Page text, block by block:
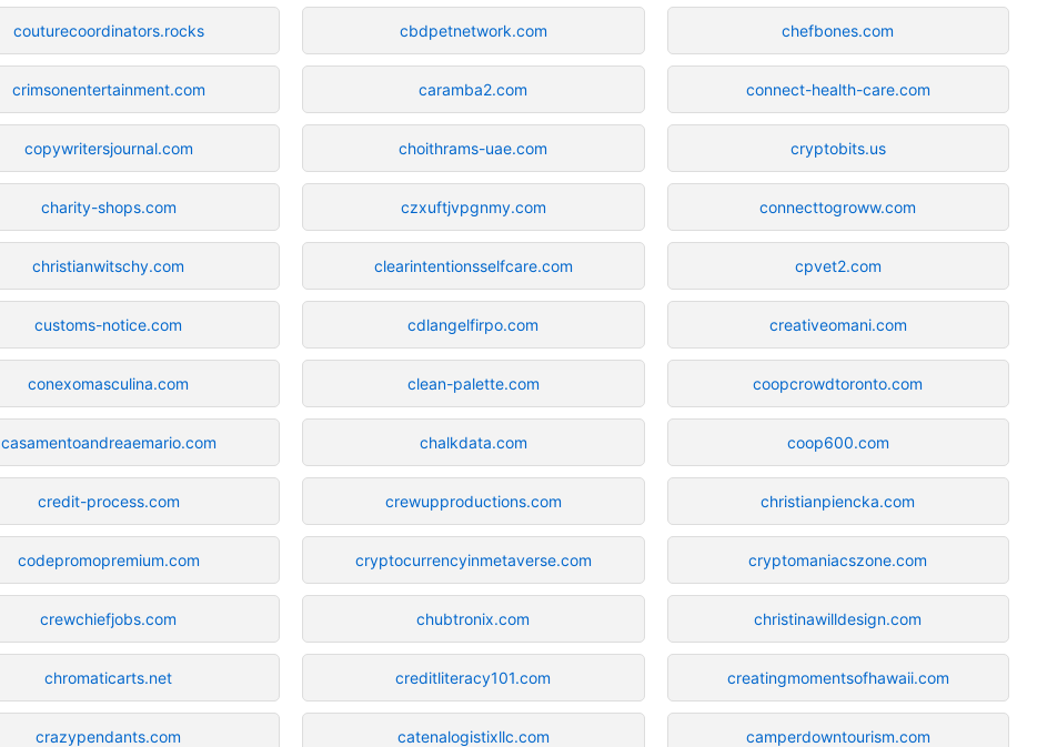
couturecoordinators.rocks
crimsonentertainment.com
copywritersjournal.com
charity-shops.com
christianwitschy.com
customs-notice.com
conexomasculina.com
casamentoandreaemario.com
credit-process.com
codepromopremium.com
crewchiefjobs.com
chromaticarts.net
crazypendants.com
cbdpetnetwork.com
caramba2.com
choithrams-uae.com
czxuftjvpgnmy.com
clearintentionsselfcare.com
cdlangelfirpo.com
clean-palette.com
chalkdata.com
crewupproductions.com
cryptocurrencyinmetaverse.com
chubtronix.com
creditliteracy101.com
catenalogistixllc.com
chefbones.com
connect-health-care.com
cryptobits.us
connecttogroww.com
cpvet2.com
creativeomani.com
coopcrowdtoronto.com
coop600.com
christianpiencka.com
cryptomaniacszone.com
christinawilldesign.com
creatingmomentsofhawaii.com
camperdowntourism.com